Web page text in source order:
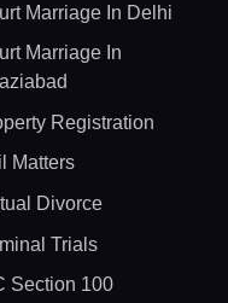
Marriage In Delhi
Marriage In
Registration
Matters
Divorce
Trials
Section 100